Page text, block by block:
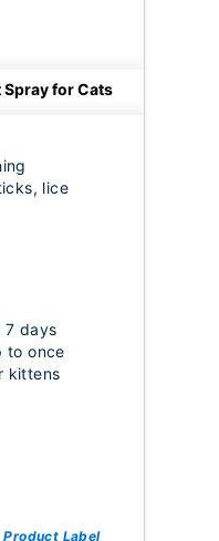
for Cats
lice
7 days
to once
kittens
Product Label